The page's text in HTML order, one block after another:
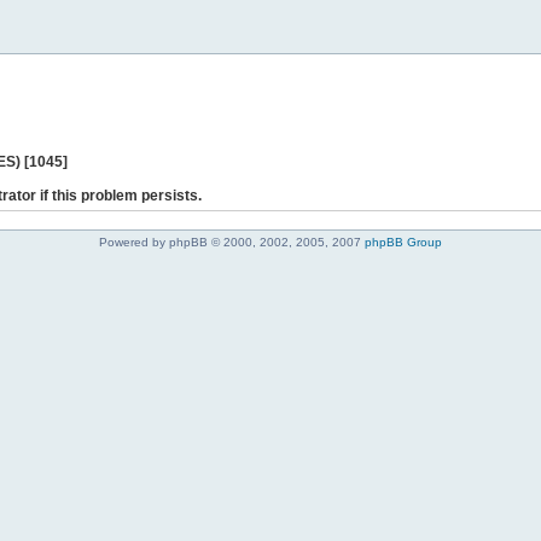
[1045]
if this problem persists.
Powered by phpBB © 2000, 2002, 2005, 2007 phpBB Group